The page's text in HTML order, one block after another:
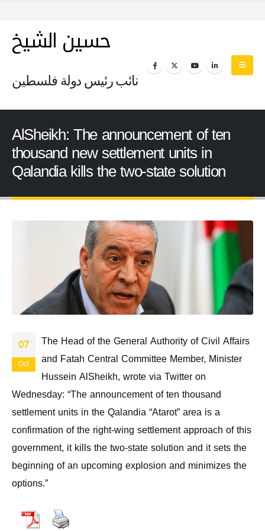
حسين الشيخ
نائب رئيس دولة فلسطين
AlSheikh: The announcement of ten
thousand new settlement units in
Qalandia kills the two-state solution
07
Oct
The Head of the General Authority of Civil Affairs
and Fatah Central Committee Member, Minister
Hussein AlSheikh, wrote via Twitter on
Wednesday: “The announcement of ten thousand
settlement units in the Qalandia “Atarot” area is a
confirmation of the right-wing settlement approach of this
government, it kills the two-state solution and it sets the
beginning of an upcoming explosion and minimizes the
options.”